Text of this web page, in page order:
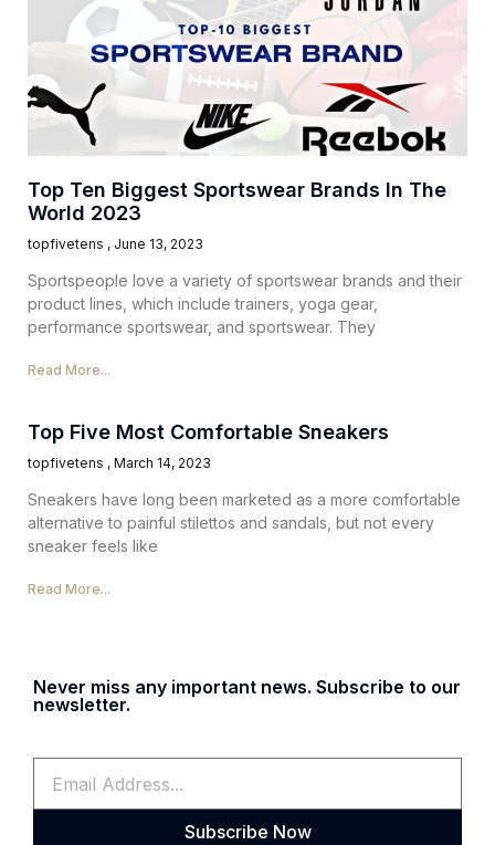
Top Ten Biggest Sportswear Brands In The
World 2023
topfivetens June 13, 2023
Sportspeople love a variety of sportswear brands and their
product lines, which include trainers, yoga gear,
performance sportswear, and sportswear. They
Read More...
Top Five Most Comfortable Sneakers
topfivetens March 14, 2023
Sneakers have long been marketed as a more comfortable
alternative to painful stilettos and sandals, but not every
sneaker feels like
Read More...
Never miss any important news. Subscribe to our
newsletter.
Subscribe Now